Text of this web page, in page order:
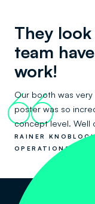
They
team
work!
Our booth was
poster was so
concept level. Well
66
RAINER
OPERATIONS